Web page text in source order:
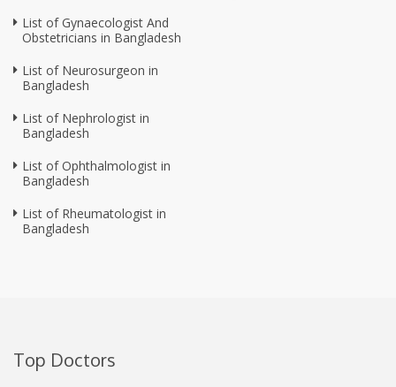
List of Gynaecologist And
Obstetricians in Bangladesh
List of Neurosurgeon in
Bangladesh
List of Nephrologist in
Bangladesh
List of Ophthalmologist in
Bangladesh
List of Rheumatologist in
Bangladesh
Top Doctors